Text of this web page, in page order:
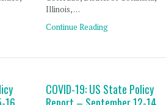
Illinois, …
Continue Reading
COVID-19: US State Policy